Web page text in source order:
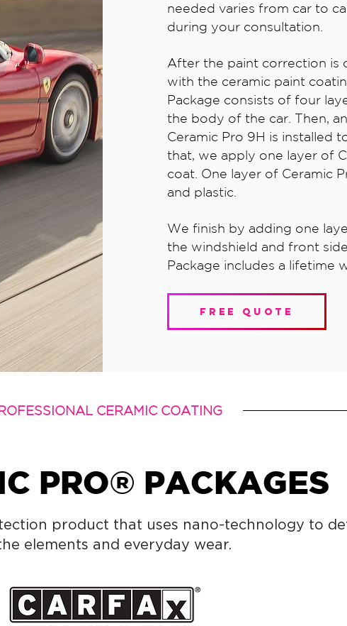
needed varies from car to
during your consultation.
After the paint correction is
with the ceramic paint
Package consists of four
the body of the car. Then,
Ceramic Pro 9H is installed
that, we apply one layer of
coat. One layer of Ceramic
and plastic.
We finish by adding one
the windshield and front
Package includes a lifetime
free quote
CERAMIC COATING
PRO® PACKAGES
product that uses nano-technology to
elements and everyday wear.